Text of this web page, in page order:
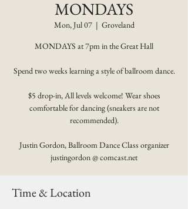
MONDAYS
Mon, Jul 07
  |
Groveland
MONDAYS at 7pm in the Great Hall
Spend two weeks learning a style of ballroom dance.
$5 drop-in, All levels welcome! Wear shoes
comfortable for dancing (sneakers are not
recommended).
Justin Gordon, Ballroom Dance Class organizer
justingordon @ comcast.net
Time & Location